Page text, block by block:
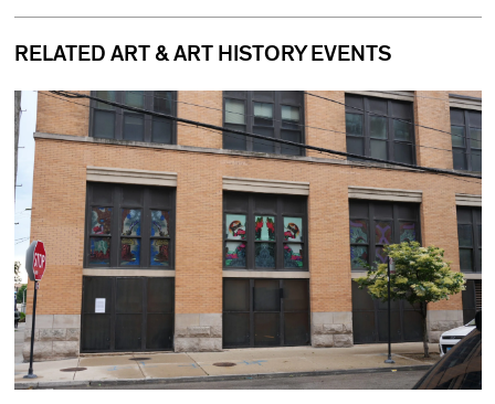
RELATED ART & ART HISTORY EVENTS